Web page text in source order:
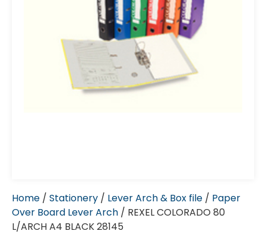
Home / Stationery / Lever Arch & Box file / Paper
Over Board Lever Arch / REXEL COLORADO 80
L/ARCH A4 BLACK 28145